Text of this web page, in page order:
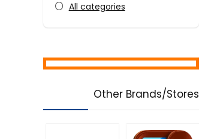
All categories
Other Brands/Stores